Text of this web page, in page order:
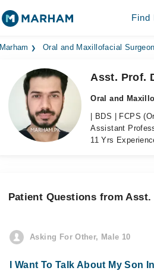
Find
Marham Oral and Maxillofacial Surgeon
Asst. Prof.
Oral and
| BDS | FCPS
Assistant
11 Yrs
Patient Questions from
Asking For Other, Male 10
I Want To Talk About My Son